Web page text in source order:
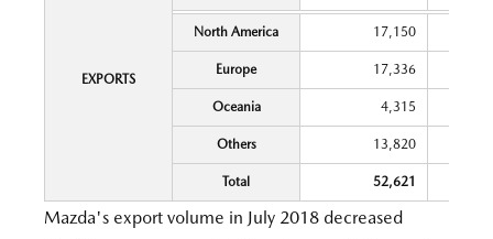
EXPORTS
North America 17,150
Europe 17,336
Oceania 4,315
Others 13,820
Total 52,621
Mazda's export volume in July 2018 decreased